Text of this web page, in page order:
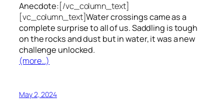
Anecdote:[/vc_column_text]
[vc_column_text]Water crossings came as a
complete surprise to all of us. Saddling is tough
on the rocks and dust but in water, it was a new
challenge unlocked.
(more…)
May 2, 2024